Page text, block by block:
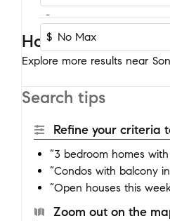
-
$
Homes near
Explore more results near
Search tips
Refine your criteria
“3 bedroom homes
“Condos with balcony
“Open houses this
Zoom out on the